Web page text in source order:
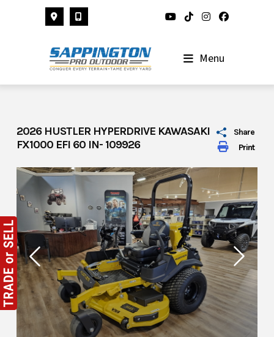
Menu
Print
Share
2026 HUSTLER HYPERDRIVE KAWASAKI
FX1000 EFI 60 IN- 109926